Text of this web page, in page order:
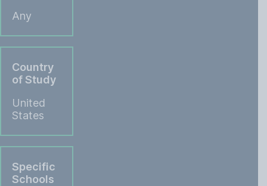
Any
Country
of Study
United
States
Specific
Schools